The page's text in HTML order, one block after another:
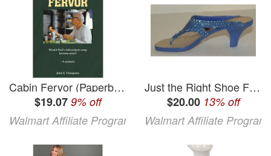
Cabin Fervor (Paperback)
$19.07 9% off
Walmart Affiliate Program
Just the Right Shoe Fervor Figurine #LV210104
$20.00 13% off
Walmart Affiliate Program